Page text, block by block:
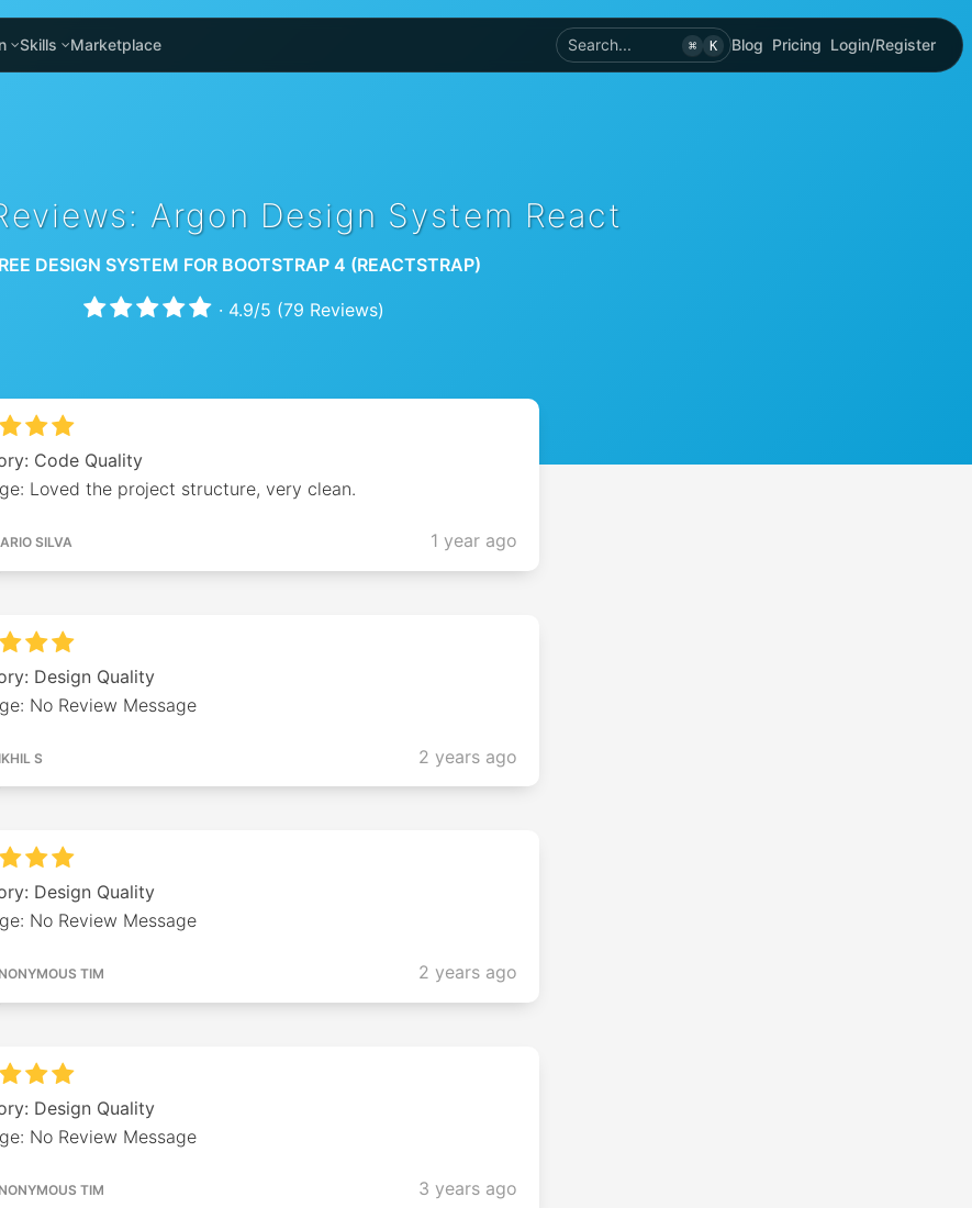
Skills Marketplace Search... ⌘ K Blog Pricing Login/Register
Argon Design System React
DESIGN SYSTEM FOR BOOTSTRAP 4 (REACTSTRAP)
· 4.9/5 (79 Reviews)
Code Quality
Loved the project structure, very clean.
SILVA 1 year ago
Design Quality
No Review Message
S 2 years ago
Design Quality
No Review Message
TIM 2 years ago
Design Quality
No Review Message
TIM 3 years ago